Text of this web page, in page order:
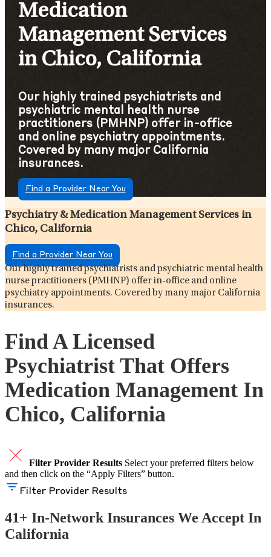
Medication
Management Services
in Chico, California
Our highly trained psychiatrists and
psychiatric mental health nurse
practitioners (PMHNP) offer in-office
and online psychiatry appointments.
Covered by many major California
insurances.
Find a Provider Near You
Psychiatry & Medication Management Services in
Chico, California
Find a Provider Near You
Our highly trained psychiatrists and psychiatric mental health
nurse practitioners (PMHNP) offer in-office and online
psychiatry appointments. Covered by many major California
insurances.
Find A Licensed
Psychiatrist That Offers
Medication Management In
Chico, California
Filter Provider Results Select your preferred filters below
and then click on the “Apply Filters” button.
Filter Provider Results
41+ In-Network Insurances We Accept In
California